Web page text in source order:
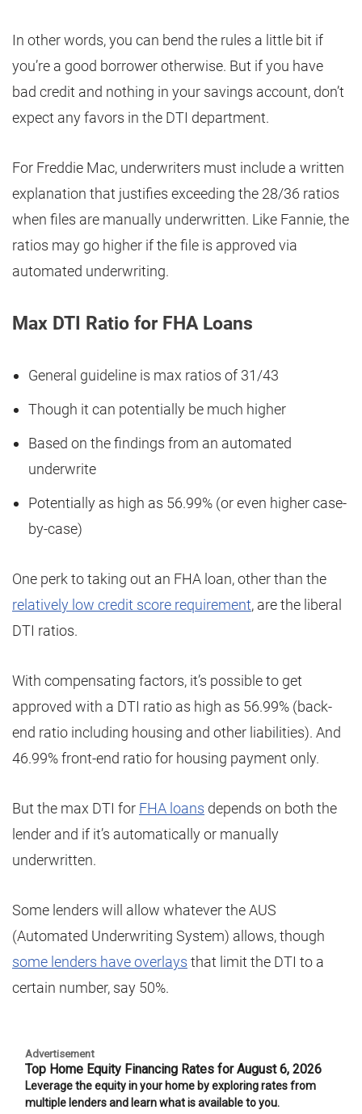
In other words, you can bend the rules a little bit if
you’re a good borrower otherwise. But if you have
bad credit and nothing in your savings account, don’t
expect any favors in the DTI department.
For Freddie Mac, underwriters must include a written
explanation that justifies exceeding the 28/36 ratios
when files are manually underwritten. Like Fannie, the
ratios may go higher if the file is approved via
automated underwriting.
Max DTI Ratio for FHA Loans
General guideline is max ratios of 31/43
Though it can potentially be much higher
Based on the findings from an automated
underwrite
Potentially as high as 56.99% (or even higher case-
by-case)
One perk to taking out an FHA loan, other than the
relatively low credit score requirement, are the liberal
DTI ratios.
With compensating factors, it’s possible to get
approved with a DTI ratio as high as 56.99% (back-
end ratio including housing and other liabilities). And
46.99% front-end ratio for housing payment only.
But the max DTI for FHA loans depends on both the
lender and if it’s automatically or manually
underwritten.
Some lenders will allow whatever the AUS
(Automated Underwriting System) allows, though
some lenders have overlays that limit the DTI to a
certain number, say 50%.